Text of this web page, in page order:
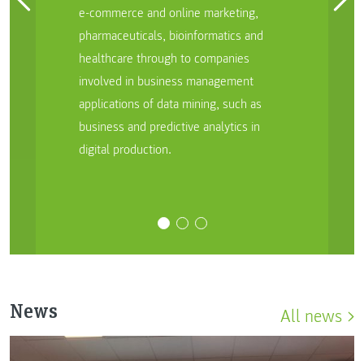
e-commerce and online marketing,
pharmaceuticals, bioinformatics and
healthcare through to companies
involved in business management
applications of data mining, such as
business and predictive analytics in
digital production.
News All news